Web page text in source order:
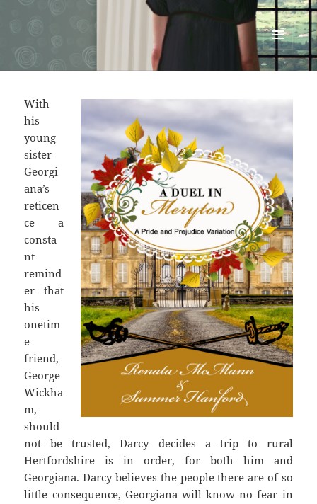
Renata McMann
MENU
AND
With
his
young
sister
Georgi
ana’s
reticen
ce a
consta
nt
remind
er that
his
onetim
e
friend,
George
Wickha
m,
should
not be trusted, Darcy decides a trip to rural
Hertfordshire is in order, for both him and
Georgiana. Darcy believes the people there are of so
little consequence, Georgiana will know no fear in